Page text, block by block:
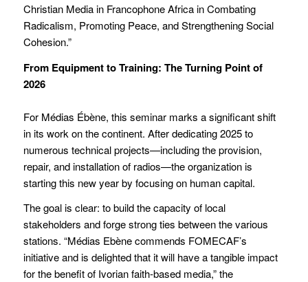
Christian Media in Francophone Africa in Combating
Radicalism, Promoting Peace, and Strengthening Social
Cohesion.”
From Equipment to Training: The Turning Point of
2026
For Médias Ébène, this seminar marks a significant shift
in its work on the continent. After dedicating 2025 to
numerous technical projects—including the provision,
repair, and installation of radios—the organization is
starting this new year by focusing on human capital.
The goal is clear: to build the capacity of local
stakeholders and forge strong ties between the various
stations. “Médias Ebène commends FOMECAF’s
initiative and is delighted that it will have a tangible impact
for the benefit of Ivorian faith-based media,” the